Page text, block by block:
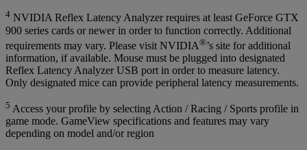
4 NVIDIA Reflex Latency Analyzer requires at least GeForce GTX
900 series cards or newer in order to function correctly. Additional
requirements may vary. Please visit NVIDIA®’s site for additional
information, if available. Mouse must be plugged into designated
Reflex Latency Analyzer USB port in order to measure latency.
Only designated mice can provide peripheral latency measurements.
5 Access your profile by selecting Action / Racing / Sports profile in
game mode. GameView specifications and features may vary
depending on model and/or region